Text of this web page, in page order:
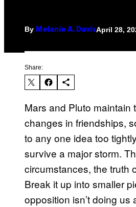
By Melanie A. DavisApril 28,
Share:
Mars and Pluto
changes in friendships,
to any one idea too
survive a major storm.
circumstances, the truth
Break it up into smaller
opposition isn’t doing